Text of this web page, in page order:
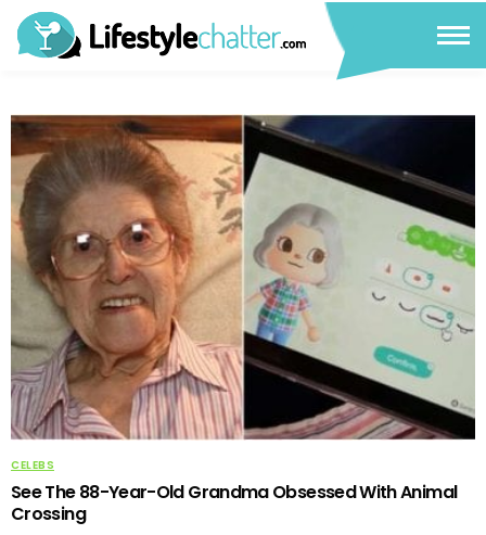
CELEBS
See The 88-Year-Old Grandma Obsessed With Animal
Crossing